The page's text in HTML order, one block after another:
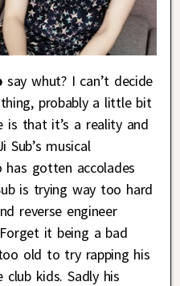
say whut? I can’t decide
probably a little bit
is that it’s a reality and
musical
has gotten accolades
is trying way too hard
reverse engineer
it being a bad
old to try rapping his
kids. Sadly his